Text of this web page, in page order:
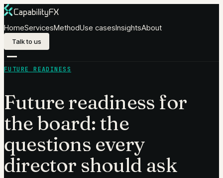
Skip to content
HomeServicesMethodUse casesInsightsAbout
Talk to us
FUTURE READINESS
Future readiness for
the board: the
questions every
director should ask